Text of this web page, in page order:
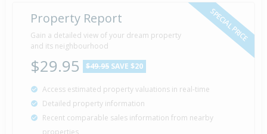
SPECIAL PRICE
Property Report
Gain a detailed view of your dream property
and its neighbourhood
$29.95 $49.95 SAVE $20
Access estimated property valuations in real-time
Detailed property information
Recent comparable sales information from nearby